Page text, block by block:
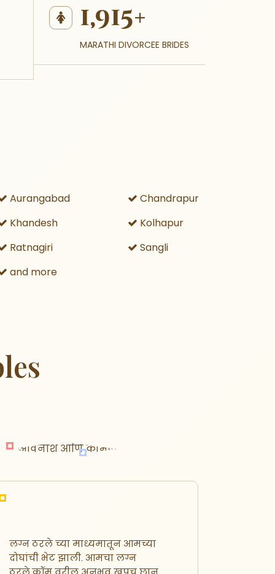
1,915+
MARATHI DIVORCEE BRIDES
Aurangabad
Chandrapur
Khandesh
Kolhapur
Ratnagiri
Sangli
and more
लग्न ठरले च्या माध्यमातून आमच्या
दोघांची भेट झाली. आमचा लग्न